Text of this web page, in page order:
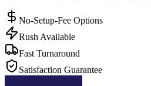
No-Setup-Fee Options
Rush Available
Fast Turnaround
Satisfaction Guarantee